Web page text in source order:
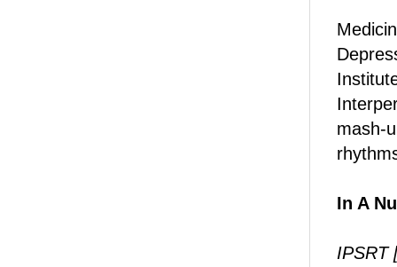
mash-
In A
IPSRT